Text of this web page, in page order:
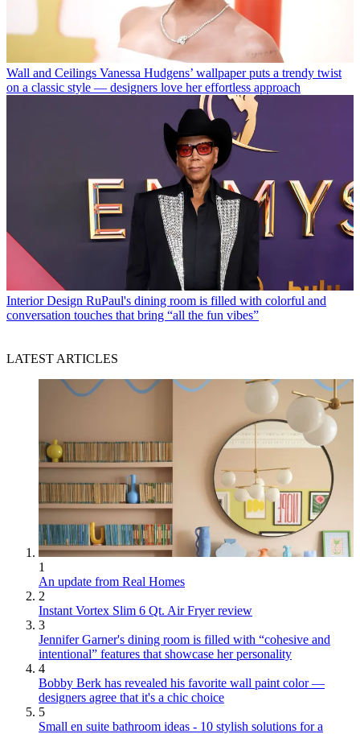
Wall and Ceilings Vanessa Hudgens’ wallpaper puts a trendy twist
on a classic style — designers love her effortless approach
Interior Design RuPaul's dining room is filled with colorful and
conversation touches that bring “all the fun vibes”
LATEST ARTICLES
1
An update from Real Homes
2
Instant Vortex Slim 6 Qt. Air Fryer review
3
Jennifer Garner's dining room is filled with “cohesive and
intentional” features that showcase her personality
4
Bobby Berk has revealed his favorite wall paint color —
designers agree that it's a chic choice
5
Small en suite bathroom ideas - 10 stylish solutions for a